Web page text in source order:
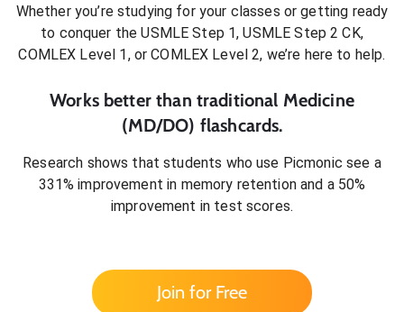
Whether you’re studying for your classes or getting ready
to conquer the USMLE Step 1, USMLE Step 2 CK,
COMLEX Level 1, or COMLEX Level 2, we’re here to help.
Works better than traditional Medicine
(MD/DO) flashcards.
Research shows that students who use Picmonic see a
331% improvement in memory retention and a 50%
improvement in test scores.
Join for Free